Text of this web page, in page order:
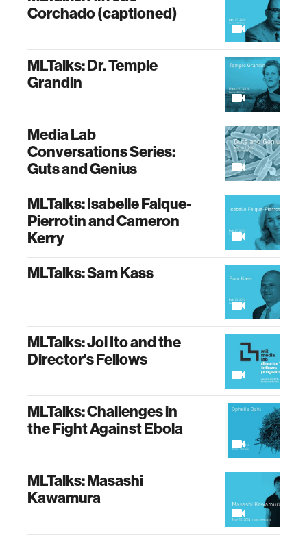
Corchado (captioned)
MLTalks: Dr. Temple
Grandin
Media Lab
Conversations Series:
Guts and Genius
MLTalks: Isabelle Falque-
Pierrotin and Cameron
Kerry
MLTalks: Sam Kass
MLTalks: Joi Ito and the
Director's Fellows
MLTalks: Challenges in
the Fight Against Ebola
MLTalks: Masashi
Kawamura